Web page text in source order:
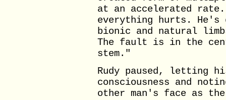
at an accelerated
everything hurts. He's
bionic and natural
The fault is in the
stem."
Rudy paused, letting
consciousness and
other man's face as